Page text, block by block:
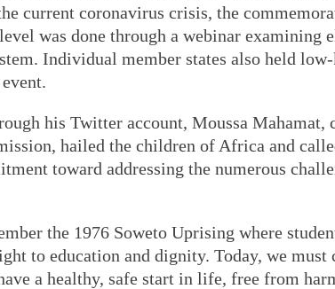
current coronavirus crisis, the
was done through a webinar examining
Individual member states also held
his Twitter account, Moussa Mahamat,
hailed the children of Africa and
toward addressing the numerous
the 1976 Soweto Uprising where
to education and dignity. Today, we must
a healthy, safe start in life, free from